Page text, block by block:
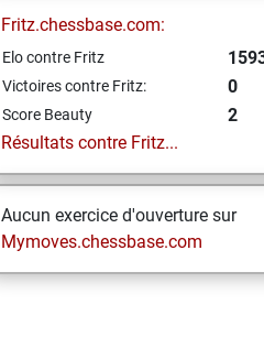
Fritz.chessbase.com:
Elo contre Fritz
Victoires contre Fritz: 0
Score Beauty
2
Résultats contre Fritz...
Aucun exercice d'ouverture sur
Mymoves.chessbase.com